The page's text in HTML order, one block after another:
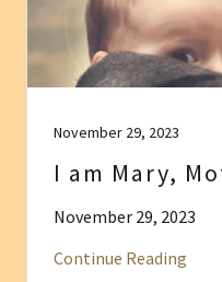
November 29, 2023
I am Mary,
November 29, 2023
Continue Reading